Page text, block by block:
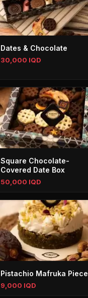
Dates & Chocolate
30,000 IQD
Square Chocolate-
Covered Date Box
50,000 IQD
Pistachio Mafruka Piece
9,000 IQD